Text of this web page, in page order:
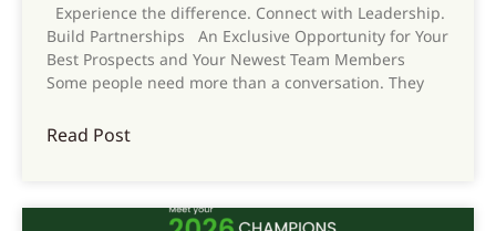
Experience the difference. Connect with Leadership.
Build Partnerships An Exclusive Opportunity for Your
Best Prospects and Your Newest Team Members
Some people need more than a conversation. They
Read Post